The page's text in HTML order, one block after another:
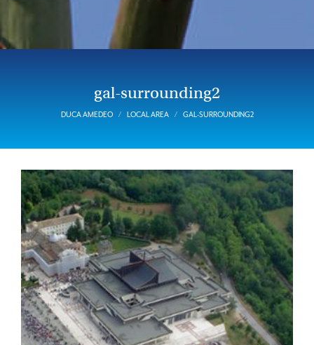
gal-surrounding2
DUCA AMEDEO LOCAL AREA GAL-SURROUNDING2